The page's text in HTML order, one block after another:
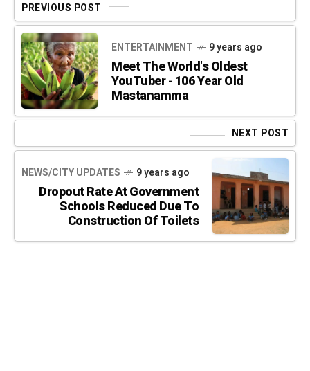
PREVIOUS POST
ENTERTAINMENT 9 years ago
Meet The World's Oldest
YouTuber - 106 Year Old
Mastanamma
NEXT POST
NEWS/CITY UPDATES 9 years ago
Dropout Rate At Government
Schools Reduced Due To
Construction Of Toilets